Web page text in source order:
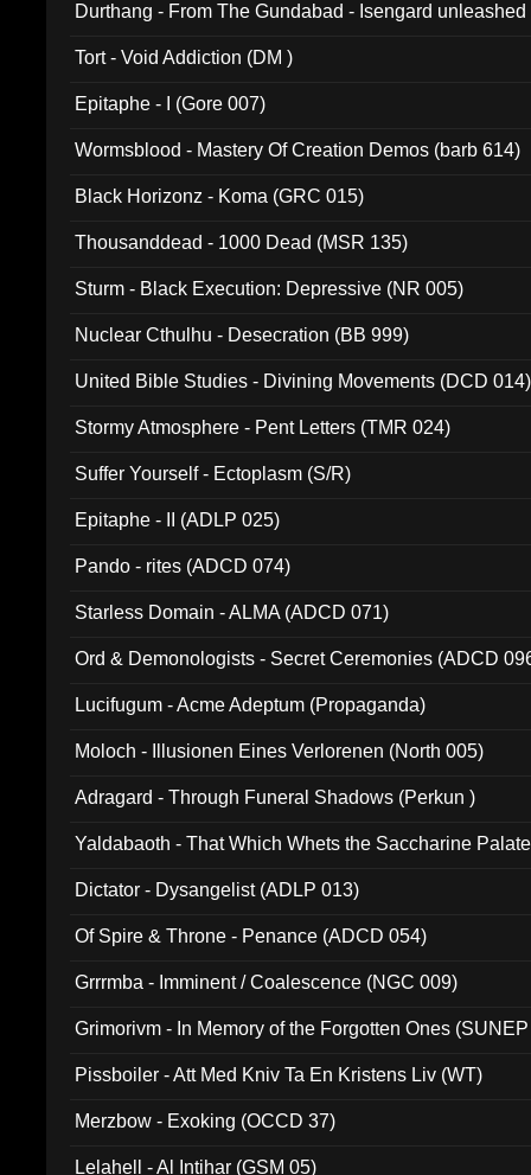
Durthang - From The Gundabad - Isengard
Tort - Void Addiction (DM )
Epitaphe - I (Gore 007)
Wormsblood - Mastery Of Creation Demos (barb 614)
Black Horizonz - Koma (GRC 015)
Thousanddead - 1000 Dead (MSR 135)
Sturm - Black Execution: Depressive (NR 005)
Nuclear Cthulhu - Desecration (BB 999)
United Bible Studies - Divining Movements (DCD 014)
Stormy Atmosphere - Pent Letters (TMR 024)
Suffer Yourself - Ectoplasm (S/R)
Epitaphe - II (ADLP 025)
Pando - rites (ADCD 074)
Starless Domain - ALMA (ADCD 071)
Ord & Demonologists - Secret Ceremonies (ADCD
Lucifugum - Acme Adeptum (Propaganda)
Moloch - Illusionen Eines Verlorenen (North 005)
Adragard - Through Funeral Shadows (Perkun )
Yaldabaoth - That Which Whets the Saccharine
Dictator - Dysangelist (ADLP 013)
Of Spire & Throne - Penance (ADCD 054)
Grrrmba - Imminent / Coalescence (NGC 009)
Grimorivm - In Memory of the Forgotten Ones
Pissboiler - Att Med Kniv Ta En Kristens Liv (WT)
Merzbow - Exoking (OCCD 37)
Lelahell - Al Intihar (GSM 05)